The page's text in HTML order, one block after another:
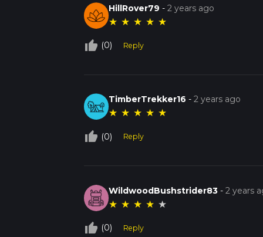
HillRover79 -2 years ago
★ ★ ★ ★ ★
thumb_up_off_alt (0) Reply
TimberTrekker16 -2 years ago
★ ★ ★ ★ ★
thumb_up_off_alt (0) Reply
WildwoodBushstrider83 -2 years
★ ★ ★ ★ ★
thumb_up_off_alt (0) Reply